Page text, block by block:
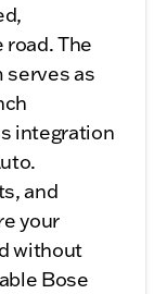
The
serves as
integration
and
your
without
Bose